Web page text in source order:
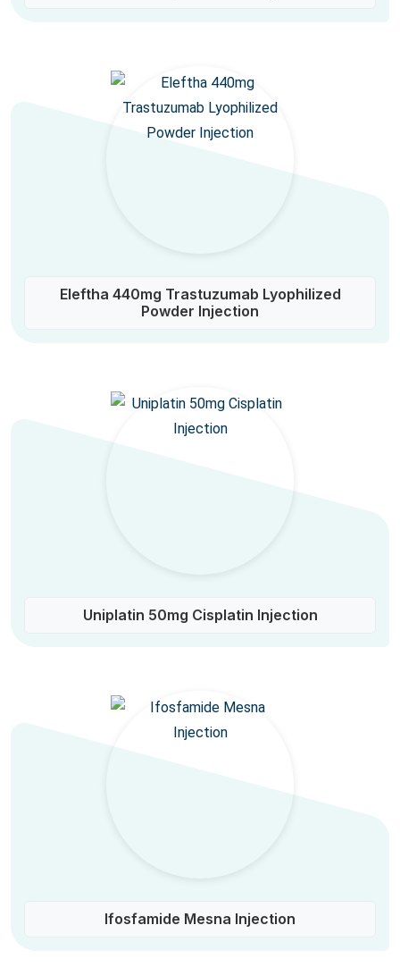
Eleftha 440mg Trastuzumab Lyophilized
Powder Injection
Uniplatin 50mg Cisplatin Injection
Ifosfamide Mesna Injection